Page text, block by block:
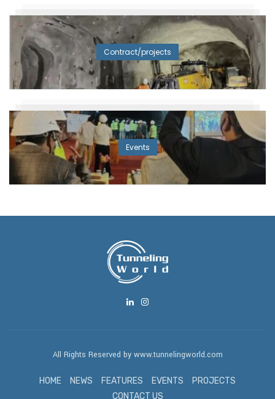
Contract/projects
Events
All Rights Reserved by www.tunnelingworld.com
HOME NEWS FEATURES EVENTS
PROJECTS
CONTACT US